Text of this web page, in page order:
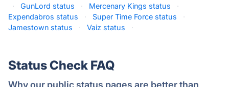
·
GunLord status · Mercenary Kings status
·
Expendabros status
· Super Time Force status
·
Jamestown status
· Vaiz status ·
Status Check FAQ
Why our public status pages are better than